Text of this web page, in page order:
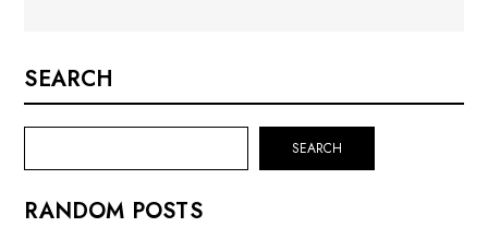
SEARCH
SEARCH
RANDOM POSTS